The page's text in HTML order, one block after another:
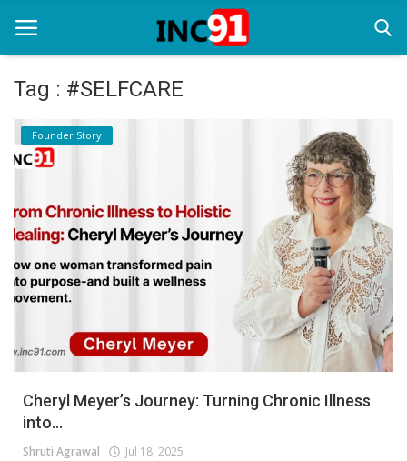
Home
Startup Stories
Startup Tool Kit
Resources
Funding News
Login
Register
Tag : #SELFCARE
Founder Story
Cheryl Meyer’s Journey: Turning Chronic Illness
into...
Shruti Agrawal Jul 18, 2025